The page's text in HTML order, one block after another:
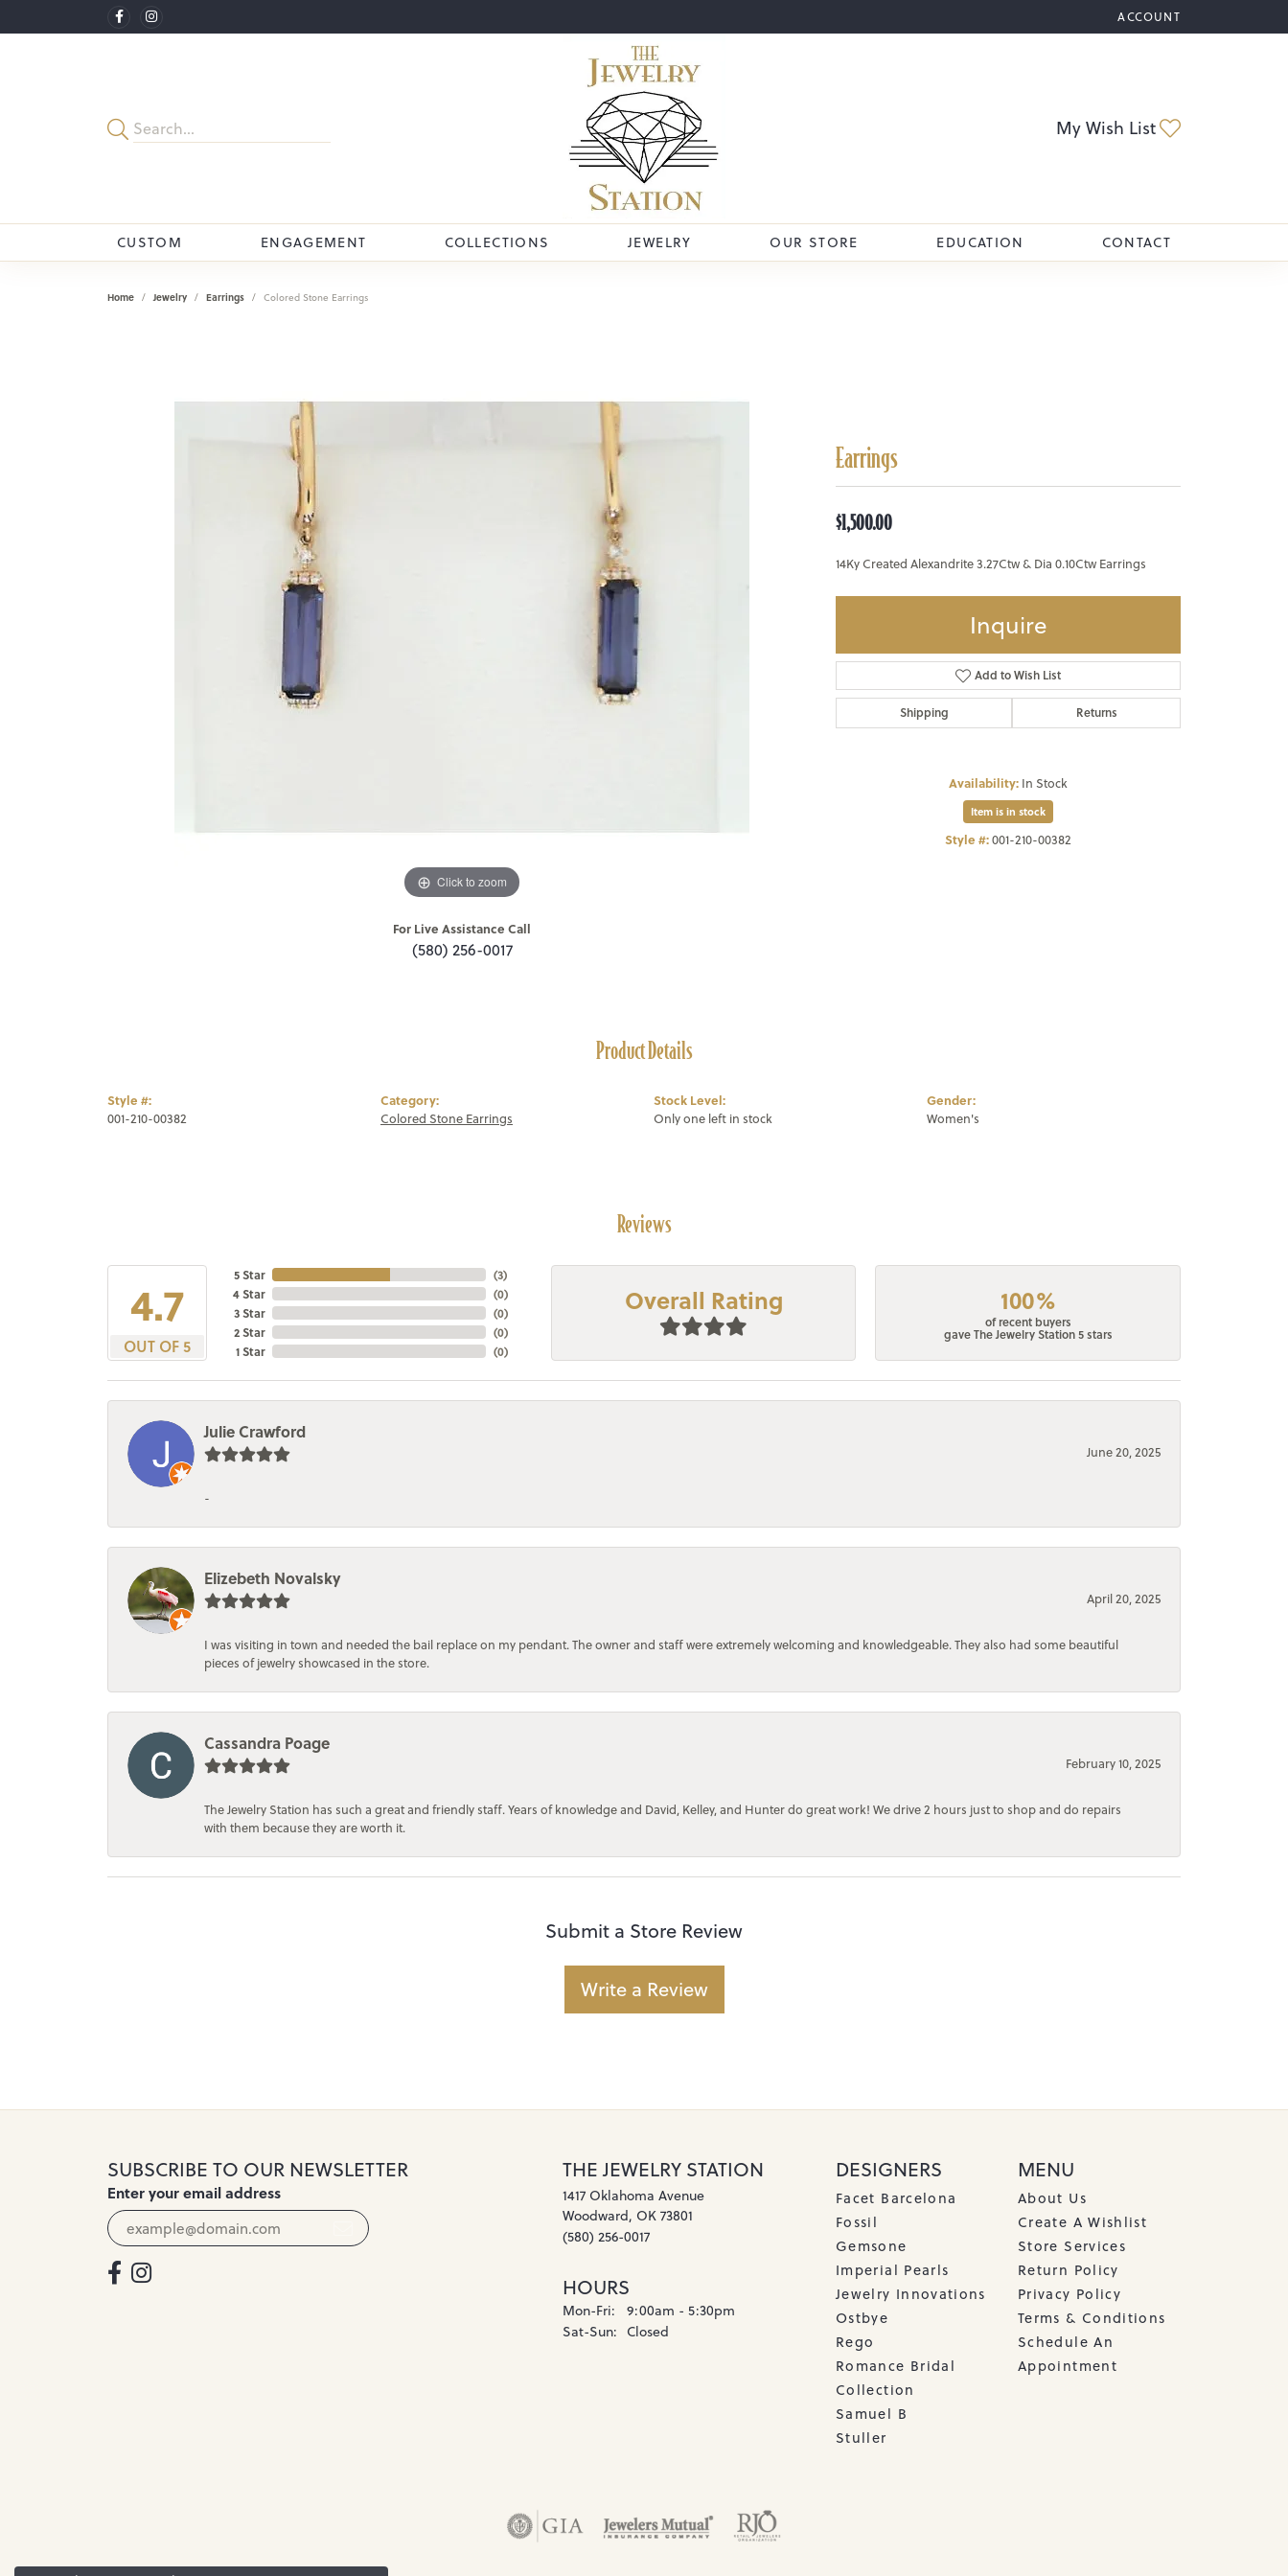
ACCOUNT
TOGGLE MY ACCOUNT
My Wish List
CUSTOM ENGAGEMENT COLLECTIONS JEWELRY OUR STORE EDUCATION CONTACT
Home Jewelry Earrings Colored Stone Earrings
Click to zoom
For Live Assistance Call
(580) 256-0017
Earrings
$1,500.00
14Ky Created Alexandrite 3.27Ctw & Dia 0.10Ctw Earrings
Inquire
Add to Wish List
Shipping Returns
Availability: In Stock
Item is in stock
Style #:001-210-00382
Product Details
Style #:
001-210-00382
Category:
Colored Stone Earrings
Stock Level:
Only one left in stock
Gender:
Women's
Reviews
4.7
OUT OF 5
5 Star
4 Star
3 Star
2 Star
1 Star
(3)
(0)
(0)
(0)
(0)
Overall Rating 100%
of recent buyers
gave The Jewelry Station 5 stars
Julie Crawford
June 20, 2025
-
Elizebeth Novalsky
April 20, 2025
I was visiting in town and needed the bail replace on my pendant. The owner and staff were extremely welcoming and knowledgeable. They also had some beautiful
pieces of jewelry showcased in the store.
Cassandra Poage
February 10, 2025
The Jewelry Station has such a great and friendly staff. Years of knowledge and David, Kelley, and Hunter do great work! We drive 2 hours just to shop and do repairs
with them because they are worth it.
Submit a Store Review
Write a Review
SUBSCRIBE TO OUR NEWSLETTER
Enter your email address
THE JEWELRY STATION
1417 Oklahoma Avenue
Woodward, OK 73801
(580) 256-0017
HOURS
Mon-Fri: Monday - Friday:
9:00am - 5:30pm
Sat-Sun: Saturday - Sunday:
Closed
DESIGNERS
Facet Barcelona
Fossil
Gemsone
Imperial Pearls
Jewelry Innovations
Ostbye
Rego
Romance Bridal
Collection
Samuel B
Stuller
MENU
About Us
Create A Wishlist
Store Services
Return Policy
Privacy Policy
Terms & Conditions
Schedule An
Appointment